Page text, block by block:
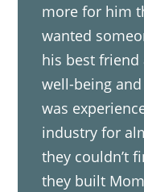
more for him
wanted
his best
well-being
was
industry for
they couldn’t
they built